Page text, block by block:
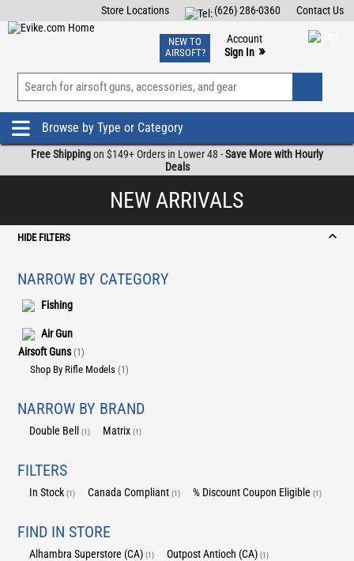
Contact Us
(626) 286-0360
Store Locations
TCG Events
Phone Support M-F 7am-5pm PST
NEW TO
AIRSOFT?
Account
Sign In »
View
»
Browse by Type or Category
Free Shippingon $149+ Orders in Lower 48 -Save More with Hourly
Deals
NEW ARRIVALS
HIDE FILTERS
NARROW BY CATEGORY
Fishing
Air Gun
Airsoft Guns(1)
Shop By Rifle Models(1)
NARROW BY BRAND
Double Bell(1) Matrix(1)
FILTERS
In Stock(1) Canada Compliant(1) % Discount Coupon Eligible(1)
FIND IN STORE
Alhambra Superstore (CA)(1) Outpost Antioch (CA)(1)